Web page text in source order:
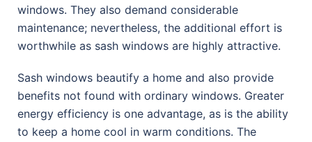
windows. They also demand considerable
maintenance; nevertheless, the additional effort is
worthwhile as sash windows are highly attractive.
Sash windows beautify a home and also provide
benefits not found with ordinary windows. Greater
energy efficiency is one advantage, as is the ability
to keep a home cool in warm conditions. The